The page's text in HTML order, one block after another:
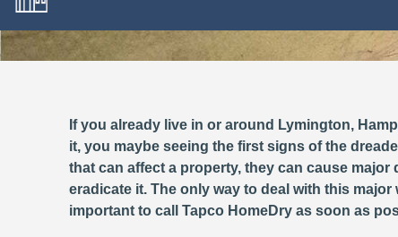
If you already live in or around Lymington,
it, you maybe seeing the first signs of the
that can affect a property, they can cause
eradicate it. The only way to deal with this
important to call Tapco HomeDry as soon as